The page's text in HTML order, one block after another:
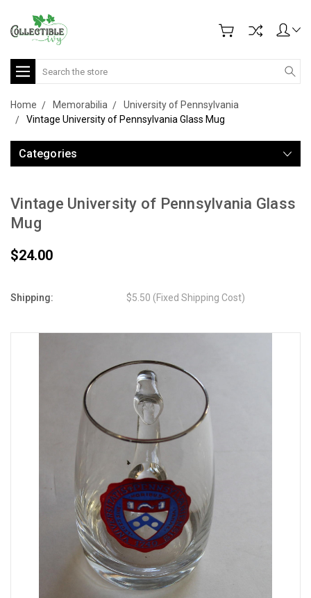
Search
Home Memorabilia
University of Pennsylvania
Vintage University of Pennsylvania Glass Mug
Categories
Vintage University of Pennsylvania Glass
Mug
$24.00
Shipping: $5.50 (Fixed Shipping Cost)